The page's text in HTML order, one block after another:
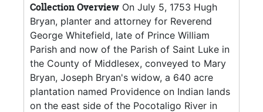
Collection Overview On July 5, 1753 Hugh
Bryan, planter and attorney for Reverend
George Whitefield, late of Prince William
Parish and now of the Parish of Saint Luke in
the County of Middlesex, conveyed to Mary
Bryan, Joseph Bryan's widow, a 640 acre
plantation named Providence on Indian lands
on the east side of the Pocotaligo River in